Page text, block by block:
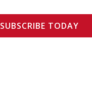
SUBSCRIBE TODAY